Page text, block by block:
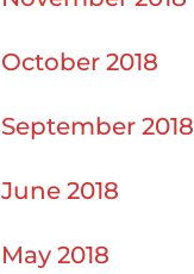
October 2018
September 2018
June 2018
May 2018